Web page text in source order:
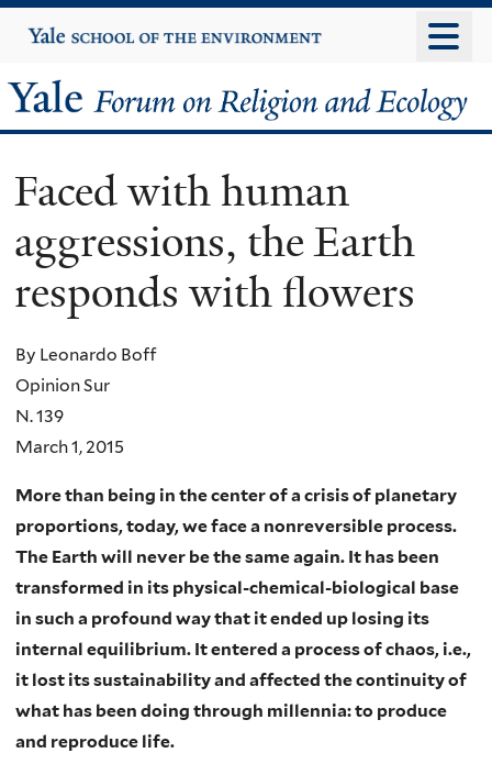
to
content
Yale
University
Yale
Forum
on
Religion
and
Ecology
Faced with human
aggressions, the Earth
responds with flowers
By Leonardo Boff
Opinion Sur
N. 139
March 1, 2015
More than being in the center of a crisis of planetary
proportions, today, we face a nonreversible process.
The Earth will never be the same again. It has been
transformed in its physical-chemical-biological base
in such a profound way that it ended up losing its
internal equilibrium. It entered a process of chaos, i.e.,
it lost its sustainability and affected the continuity of
what has been doing through millennia: to produce
and reproduce life.